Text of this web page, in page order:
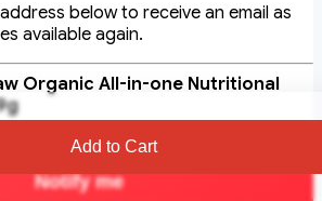
below to receive an email as
available again.
Organic All-in-one Nutritional
Notify me
Add to Cart